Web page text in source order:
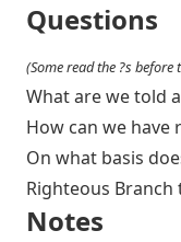
Questions
(Some read the ?s
What are we told
How can we have
On what basis
Righteous Branch
Notes